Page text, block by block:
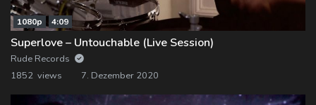
1080p 4:09
Superlove – Untouchable (Live Session)
Rude Records
1852 views
7. Dezember 2020